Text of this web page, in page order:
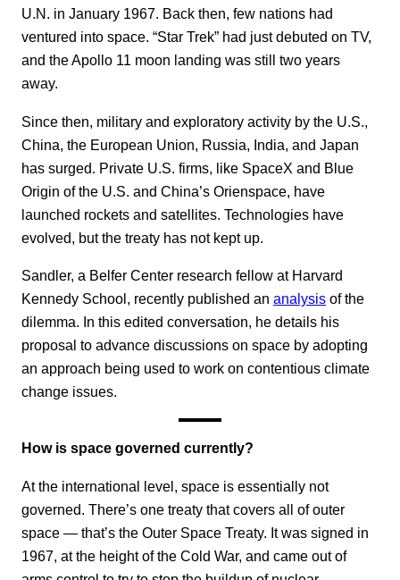
U.N. in January 1967. Back then, few nations had
ventured into space. “Star Trek” had just debuted on TV,
and the Apollo 11 moon landing was still two years
away.
Since then, military and exploratory activity by the U.S.,
China, the European Union, Russia, India, and Japan
has surged. Private U.S. firms, like SpaceX and Blue
Origin of the U.S. and China’s Orienspace, have
launched rockets and satellites. Technologies have
evolved, but the treaty has not kept up.
Sandler, a Belfer Center research fellow at Harvard
Kennedy School, recently published an analysis of the
dilemma. In this edited conversation, he details his
proposal to advance discussions on space by adopting
an approach being used to work on contentious climate
change issues.
How is space governed currently?
At the international level, space is essentially not
governed. There’s one treaty that covers all of outer
space — that’s the Outer Space Treaty. It was signed in
1967, at the height of the Cold War, and came out of